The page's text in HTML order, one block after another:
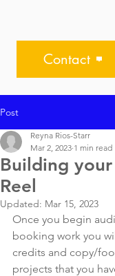
Contact
Post
Building your
Reel
Reyna Rios-Starr
Mar 2, 2023 1 min read
Updated: Mar 15, 2023
Once you begin
booking work you
credits and copy/
projects that you